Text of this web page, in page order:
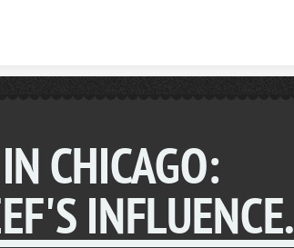
CHICAGO:
INFLUENCE.